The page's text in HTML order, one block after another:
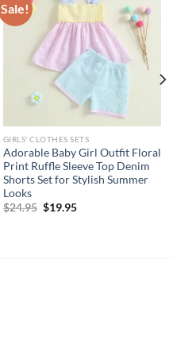
Sale!
GIRLS' CLOTHES SETS
Adorable Baby Girl Outfit Floral
Print Ruffle Sleeve Top Denim
Shorts Set for Stylish Summer
Looks
$24.95 Original
$19.95Current